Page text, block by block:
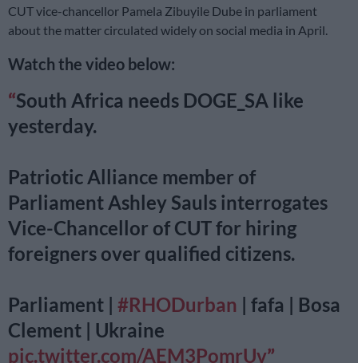
CUT vice-chancellor Pamela Zibuyile Dube in parliament
about the matter circulated widely on social media in April.
Watch the video below:
South Africa needs DOGE_SA like
yesterday.
Patriotic Alliance member of
Parliament Ashley Sauls interrogates
Vice-Chancellor of CUT for hiring
foreigners over qualified citizens.
Parliament | #RHODurban | fafa | Bosa
Clement | Ukraine
pic.twitter.com/AEM3PomrUv